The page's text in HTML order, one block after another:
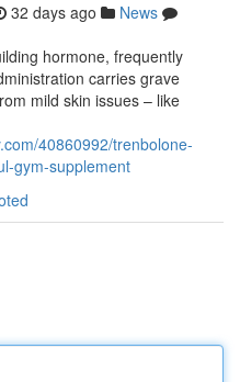
32 days ago
News
hormone, frequently
carries grave
mild skin issues – like
40860992/trenbolone-
gym-supplement